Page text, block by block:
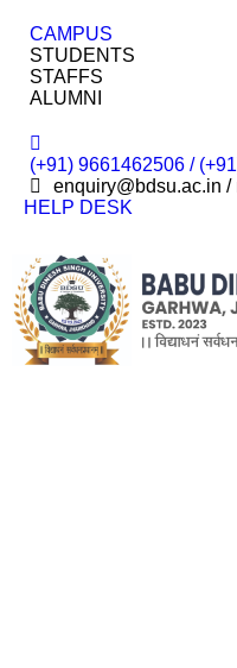
CAMPUS
STUDENTS
STAFFS
ALUMNI
(+91) 9661462506 /
enquiry@bdsu.ac.in
HELP DESK